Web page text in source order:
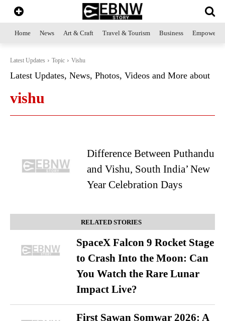
Home News Art & Craft Travel & Tourism Business
Latest Updates Topic Vishu
Latest Updates, News, Photos, Videos and More about
vishu
Difference Between Puthandu
and Vishu, South India’ New
Year Celebration Days
RELATED STORIES
SpaceX Falcon 9 Rocket Stage
to Crash Into the Moon: Can
You Watch the Rare Lunar
Impact Live?
First Sawan Somwar 2026: A